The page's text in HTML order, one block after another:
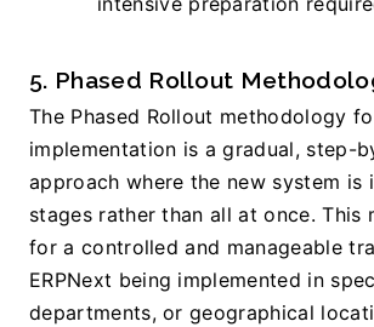
5. Phased Rollout
The Phased Rollout methodology
implementation is a gradual, step-
approach where the new system is
stages rather than all at once. This
for a controlled and manageable
ERPNext being implemented in
departments, or geographical